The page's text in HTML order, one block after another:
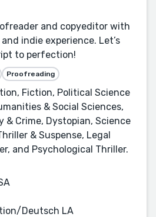
and copyeditor with
indie experience. Let’s
to perfection!
Proofreading
Fiction, Political Science
& Social Sciences,
& Crime, Dystopian, Science
& Suspense, Legal
and Psychological Thriller.
Deutsch LA